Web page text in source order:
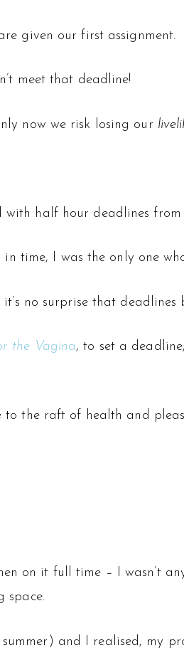
given our first assignment.
meet that deadline!
now we risk losing our
half hour deadlines
time, I was the only one
no surprise that
the Vagina, to set a
the raft of health and
on it full time – I wasn’t
space.
and I realised, my